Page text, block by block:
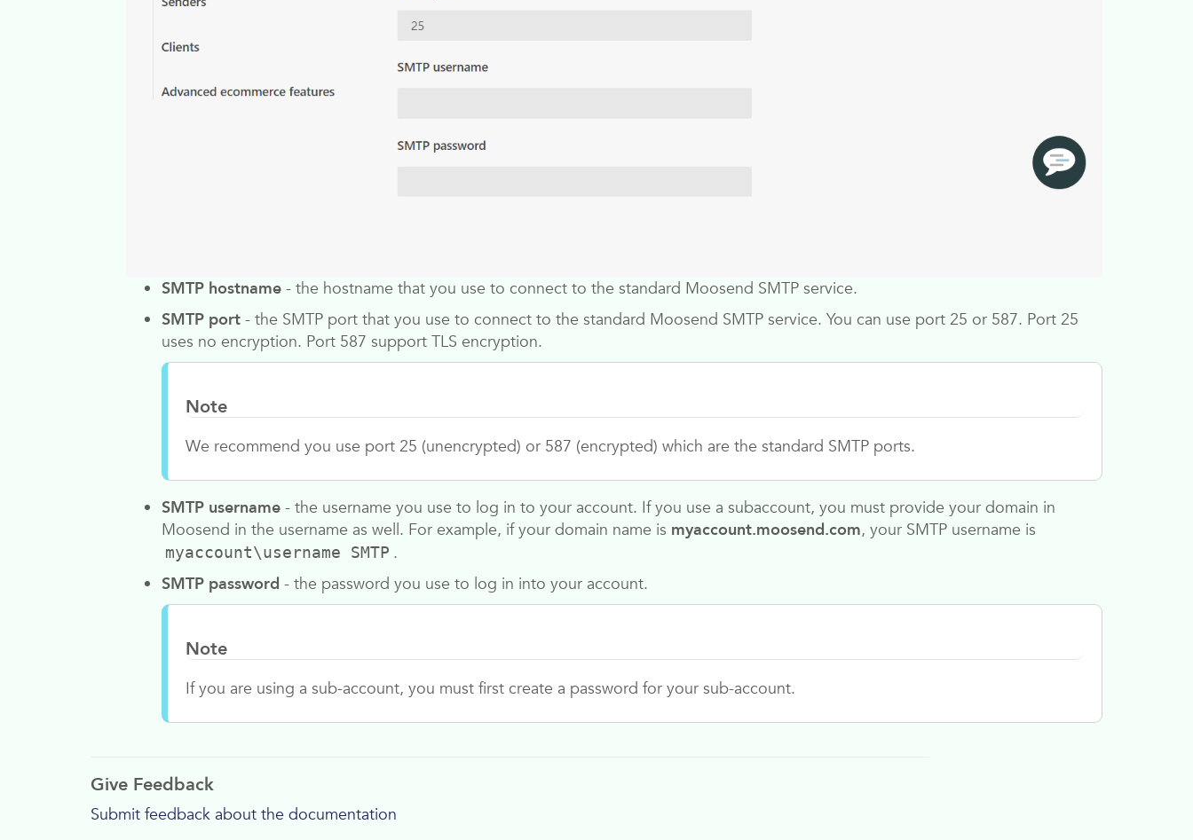
SMTP hostname - the hostname that you use to connect to the standard Moosend SMTP service.
SMTP port - the SMTP port that you use to connect to the standard Moosend SMTP service. You can use port 25 or 587. Port 25
uses no encryption. Port 587 support TLS encryption.
Note
We recommend you use port 25 (unencrypted) or 587 (encrypted) which are the standard SMTP ports.
SMTP username - the username you use to log in to your account. If you use a subaccount, you must provide your domain in
Moosend in the username as well. For example, if your domain name is myaccount.moosend.com, your SMTP username is
myaccount\username SMTP .
SMTP password - the password you use to log in into your account.
Note
If you are using a sub-account, you must first create a password for your sub-account.
Give Feedback
Submit feedback about the documentation